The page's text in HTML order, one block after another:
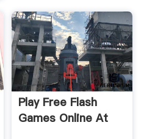
Play Free Flash
Games Online At